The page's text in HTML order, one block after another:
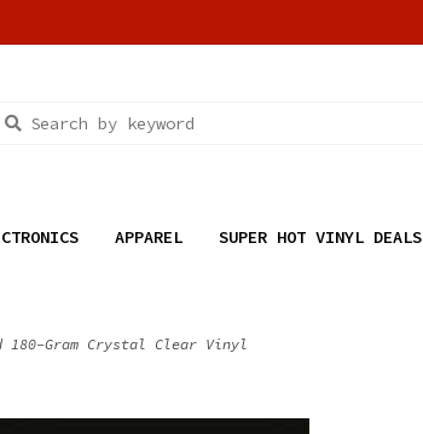
APPAREL SUPER HOT VINYL DEALS
180-Gram Crystal Clear Vinyl